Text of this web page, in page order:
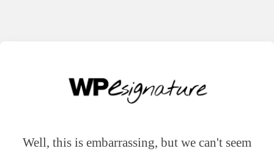
Well, this is embarrassing, but we can't seem